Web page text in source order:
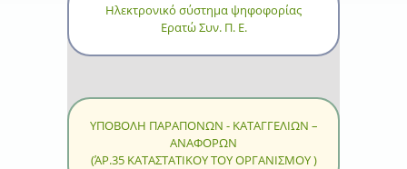
Ηλεκτρονικό σύστημα ψηφοφορίας
Ερατώ Συν. Π. Ε.
ΥΠΟΒΟΛΗ ΠΑΡΑΠΟΝΩΝ - ΚΑΤΑΓΓΕΛΙΩΝ –
ΑΝΑΦΟΡΩΝ
(ΆΡ.35 ΚΑΤΑΣΤΑΤΙΚΟΥ ΤΟΥ ΟΡΓΑΝΙΣΜΟΥ )